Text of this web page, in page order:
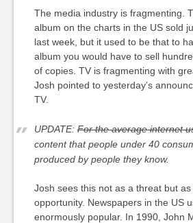
The media industry is fragmenting.
album on the charts in the US sold
last week, but it used to be that to
album you would have to sell
of copies. TV is fragmenting with
Josh pointed to yesterday’s
TV.
UPDATE: For the average internet
content that people under 40
produced by people they know.
Josh sees this not as a threat but
opportunity. Newspapers in the US
enormously popular. In 1990, John